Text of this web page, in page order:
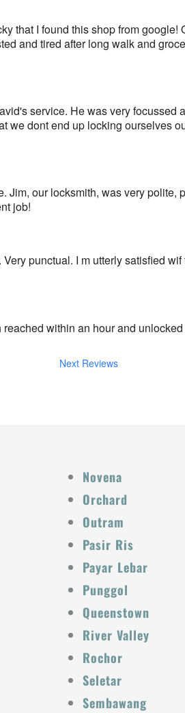
that I found this shop from
and tired after long walk and
service. He was very
we dont end up locking ourselves
Jim, our locksmith, was very
job!
punctual. I m utterly satisfied
within an hour and
Next Reviews
Novena
Orchard
Outram
Pasir Ris
Payar Lebar
Punggol
Queenstown
River Valley
Rochor
Seletar
Sembawang